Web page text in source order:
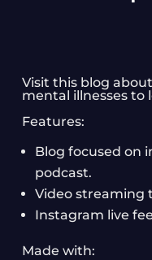
Visit this blog
mental illnesses to
Features:
Blog focused on
podcast.
Video streaming
Instagram live
Made with: